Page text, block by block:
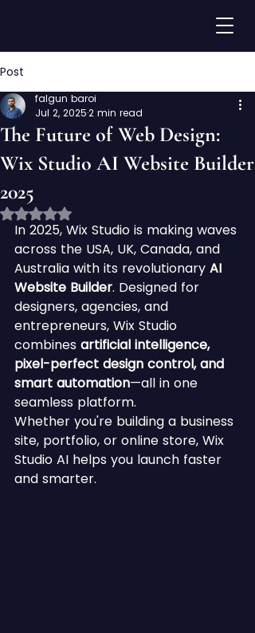
Post
The Future of Web Design:
Wix Studio AI Website Builder
2025
falgun baroi
Jul 2, 20252 min read
Rated NaN out of 5 stars.
In 2025, Wix Studio is making waves
across the USA, UK, Canada, and
Australia with its revolutionary AI
Website Builder. Designed for
designers, agencies, and
entrepreneurs, Wix Studio
combines artificial intelligence,
pixel-perfect design control, and
smart automation—all in one
seamless platform.
Whether you're building a business
site, portfolio, or online store, Wix
Studio AI helps you launch faster
and smarter.